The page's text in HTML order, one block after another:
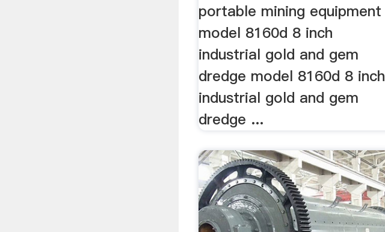
portable mining equipment
model 8160d 8 inch
industrial gold and gem
dredge model 8160d 8 inch
industrial gold and gem
dredge ...